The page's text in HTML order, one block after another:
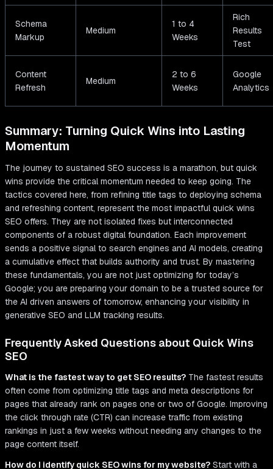
Schema
Markup
Medium
1 to 4
Weeks
Rich
Results
Test
Content
Refresh
Medium
2 to 6
Weeks
Google
Analytics
Summary: Turning Quick Wins into Lasting
Momentum
The journey to sustained SEO success is a marathon, but quick
wins provide the critical momentum needed to keep going. The
tactics covered here, from refining title tags to deploying schema
and refreshing content, represent the most impactful quick wins
SEO offers. They are not isolated fixes but interconnected
components of a robust digital foundation. Each improvement
sends a positive signal to search engines and AI models, creating
a cumulative effect that builds authority and trust. By mastering
these fundamentals, you are not just optimizing for today’s
Google; you are preparing your domain to be a trusted source for
the AI driven answers of tomorrow, enhancing your visibility in
generative SEO and LLM tracking results.
Frequently Asked Questions about Quick Wins
SEO
What is the fastest way to get SEO results? The fastest results
often come from optimizing title tags and meta descriptions for
pages that already rank on pages one or two of Google. Improving
the click through rate (CTR) can increase traffic from existing
rankings in just a few weeks without needing any changes to the
page content itself.
How do I identify quick SEO wins for my website? Start with a